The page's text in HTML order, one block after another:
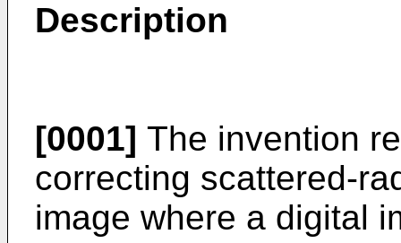
Description
[0001] The invention
correcting scattered-
image where a digital